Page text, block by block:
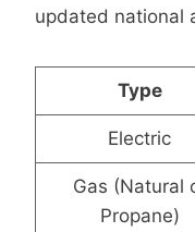
updated national
Type
Electric
Gas (Natural
Propane)